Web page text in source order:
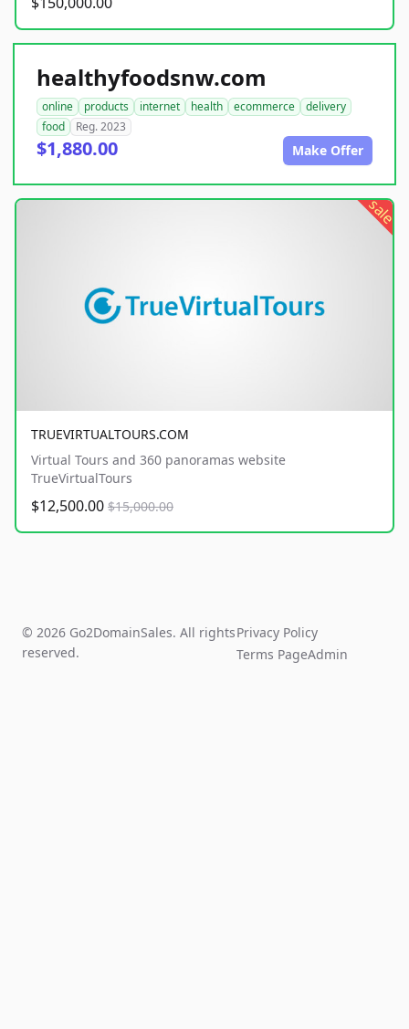
healthyfoodsnw.com
online products internet health ecommerce
delivery
food
Reg. 2023
$1,880.00 Make Offer
sale
TRUEVIRTUALTOURS.COM
Virtual Tours and 360 panoramas website
TrueVirtualTours
$12,500.00 $15,000.00
© 2026 Go2DomainSales. All rights
reserved.
Privacy Policy
Terms PageAdmin